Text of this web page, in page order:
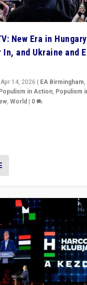
New Era in
In, and Ukraine and
Apr 14, 2026 | EA Birmingham,
in Action, Populism
,World | 0